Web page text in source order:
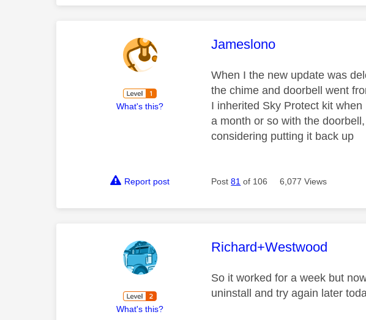
What's this?
This message was
Jameslono
When I the new update was
the chime and doorbell went
I inherited Sky Protect kit
a month or so with the
considering putting it back up
Report post Post81 of 106 6,077 Views
What's this?
This message was
Richard+Westwood
So it worked for a week but
uninstall and try again later